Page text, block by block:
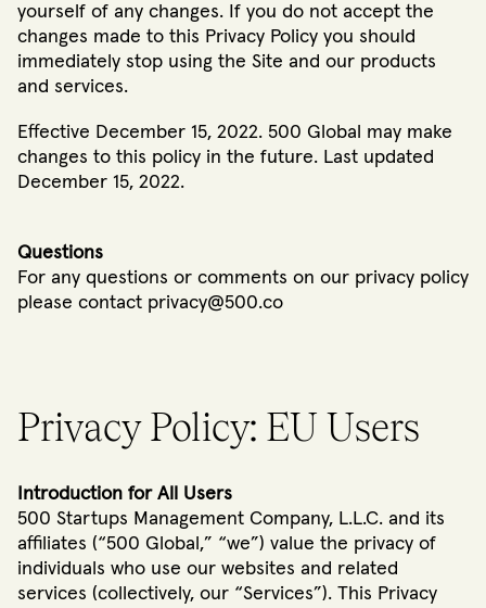
yourself of any changes. If you do not accept the
changes made to this Privacy Policy you should
immediately stop using the Site and our products
and services.
Effective December 15, 2022. 500 Global may make
changes to this policy in the future. Last updated
December 15, 2022.
Questions
For any questions or comments on our privacy policy
please contact privacy@500.co
Privacy Policy: EU Users
Introduction for All Users
500 Startups Management Company, L.L.C. and its
affiliates (“500 Global,” “we”) value the privacy of
individuals who use our websites and related
services (collectively, our “Services”). This Privacy